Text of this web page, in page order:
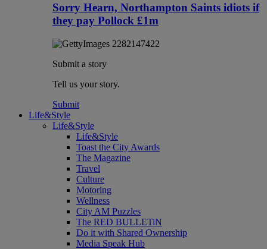
Sorry Hearn, Northampton Saints idiots if
they pay Pollock £1m
Submit a story
Tell us your story.
Submit
Life&Style
Life&Style
Life&Style
Toast the City Awards
The Magazine
Travel
Culture
Motoring
Wellness
City AM Puzzles
The RED BULLETiN
Do it with Shared Ownership
Media Speak Hub